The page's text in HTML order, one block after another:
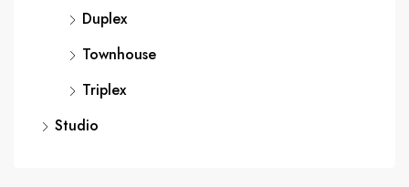
Duplex
Townhouse
Triplex
Studio